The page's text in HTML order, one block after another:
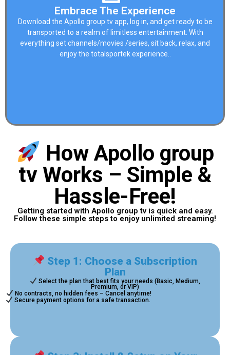
Embrace The Experience
Download the Apollo group tv app, log in, and get ready to be
transported to a realm of limitless entertainment. With
everything set channels/movies /series, sit back, relax, and
enjoy the totalsportekexperience..
How Apollo group
tv Works – Simple &
Hassle-Free!
Getting started with Apollo group tv is quick and easy.
Follow these simple steps to enjoy unlimited streaming!
Step 1: Choose a Subscription
Plan
Select the plan that best fits your needs (Basic, Medium,
Premium, or VIP)
No contracts, no hidden fees – Cancel anytime!
Secure payment options for a safe transaction.